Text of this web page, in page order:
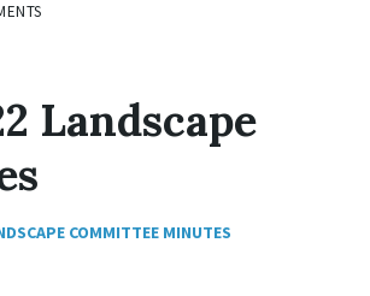
Landscape
COMMITTEE MINUTES